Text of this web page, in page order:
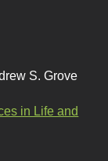
S. Grove
in Life and